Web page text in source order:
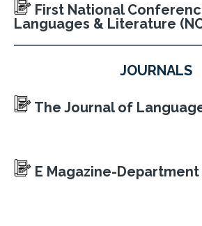
First National
Languages & Literature
JOURNALS
The Journal of
E Magazine-